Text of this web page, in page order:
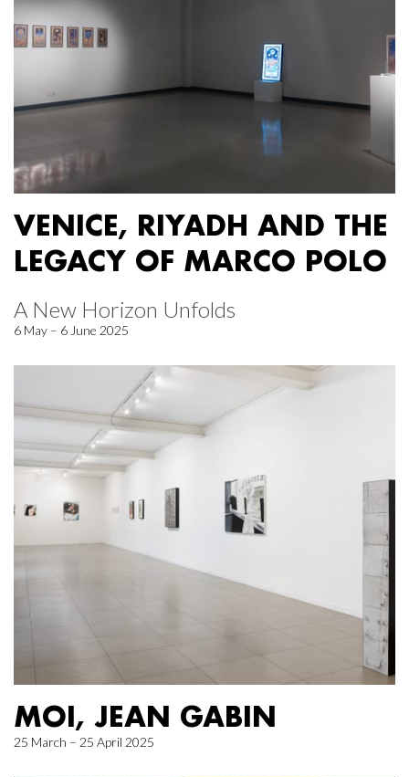
VENICE, RIYADH AND THE
LEGACY OF MARCO POLO
A New Horizon Unfolds
6 May – 6 June 2025
MOI, JEAN GABIN
25 March – 25 April 2025